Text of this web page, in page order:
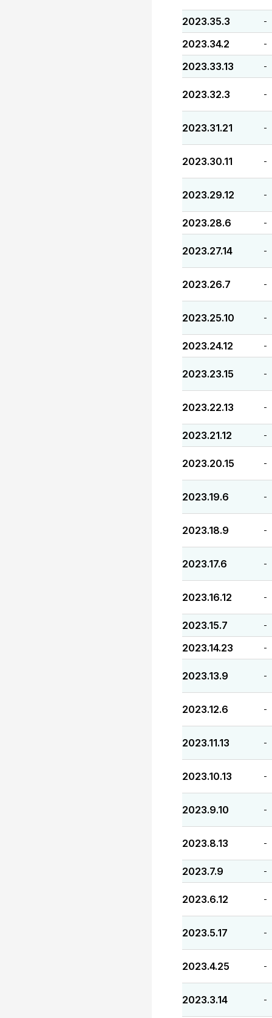
2023.35.3 -
2023.34.2 -
2023.33.13 -
2023.32.3 -
2023.31.21 -
2023.30.11 -
2023.29.12 -
2023.28.6 -
2023.27.14 -
2023.26.7 -
2023.25.10 -
2023.24.12 -
2023.23.15 -
2023.22.13 -
2023.21.12 -
2023.20.15 -
2023.19.6 -
2023.18.9 -
2023.17.6 -
2023.16.12 -
2023.15.7 -
2023.14.23 -
2023.13.9 -
2023.12.6 -
2023.11.13 -
2023.10.13 -
2023.9.10 -
2023.8.13 -
2023.7.9 -
2023.6.12 -
2023.5.17 -
2023.4.25 -
2023.3.14 -